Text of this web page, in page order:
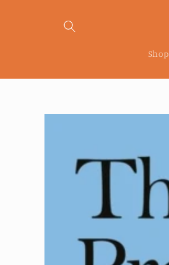
Shop
Skip to